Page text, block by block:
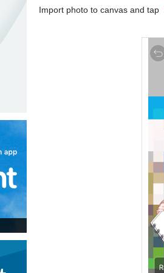
Import photo to canvas and tap